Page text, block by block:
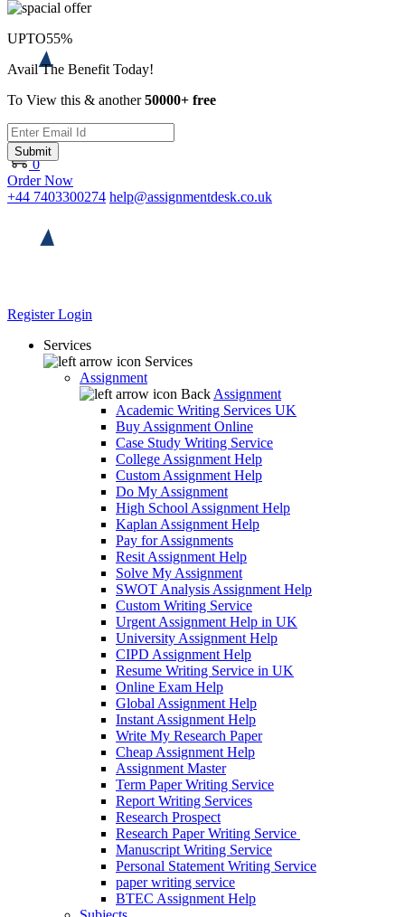
0
Order Now
+44 7403300274 help@assignmentdesk.co.uk
RegisterLogin
Services
Services
Assignment
Back Assignment
Academic Writing Services UK
Buy Assignment Online
Case Study Writing Service
College Assignment Help
Custom Assignment Help
Do My Assignment
High School Assignment Help
Kaplan Assignment Help
Pay for Assignments
Resit Assignment Help
Solve My Assignment
SWOT Analysis Assignment Help
Custom Writing Service
Urgent Assignment Help in UK
University Assignment Help
CIPD Assignment Help
Resume Writing Service in UK
Online Exam Help
Global Assignment Help
Instant Assignment Help
Write My Research Paper
Cheap Assignment Help
Assignment Master
Term Paper Writing Service
Report Writing Services
Research Prospect
Research Paper Writing Service
Manuscript Writing Service
Personal Statement Writing Service
paper writing service
BTEC Assignment Help
UPTO55%
Avail The Benefit Today!
To View this & another50000+ free
Submit